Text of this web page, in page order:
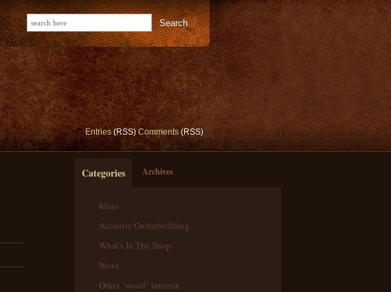
Entries(RSS)Comments (RSS)
Categories Archives
Ideas
Acoustic Guitarbuilding
What's In The Shop
News
Other "wood" interest